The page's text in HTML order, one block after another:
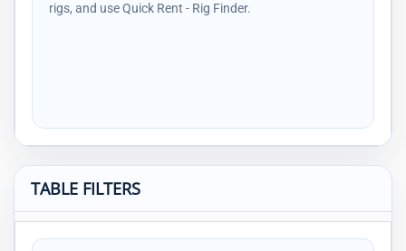
rigs, and use Quick Rent - Rig Finder.
TABLE FILTERS